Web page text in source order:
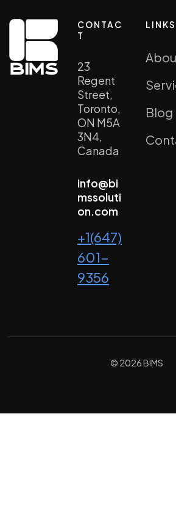
CONTAC
T
23
Regent
Street,
Toronto,
ON M5A
3N4,
Canada
info@bi
mssoluti
on.com
+1(647)
601-
9356
LINKS
Blog
© 2026 BIMS